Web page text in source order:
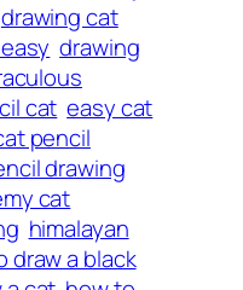
drawing cat
drawing
cat easy cat
pencil
drawing
cat
himalayan
draw a black